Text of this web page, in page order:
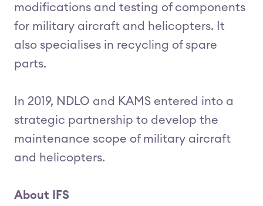
modifications and testing of components
for military aircraft and helicopters. It
also specialises in recycling of spare
parts.
In 2019, NDLO and KAMS entered into a
strategic partnership to develop the
maintenance scope of military aircraft
and helicopters.
About IFS